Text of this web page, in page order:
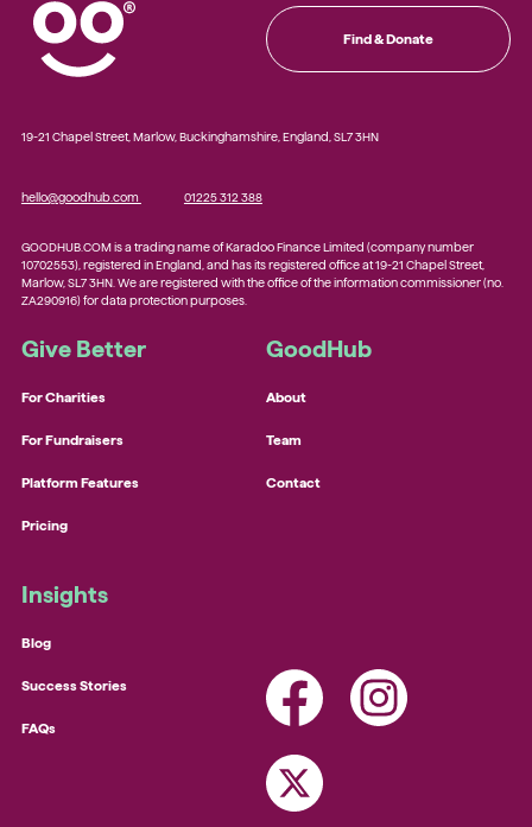
Find & Donate
Give Better
For Charities
For Fundraisers
Platform Features
Pricing
GoodHub
About
Team
Contact
Insights
Blog
Success Stories
FAQs
GOODHUB.COM is a trading name of Karadoo Finance Limited (company number
10702553), registered in England, and has its registered office at 19-21 Chapel Street,
Marlow, SL7 3HN. We are registered with the office of the information commissioner (no.
ZA290916) for data protection purposes.
19-21 Chapel Street, Marlow, Buckinghamshire, England, SL7 3HN
hello@goodhub.com 01225 312 388